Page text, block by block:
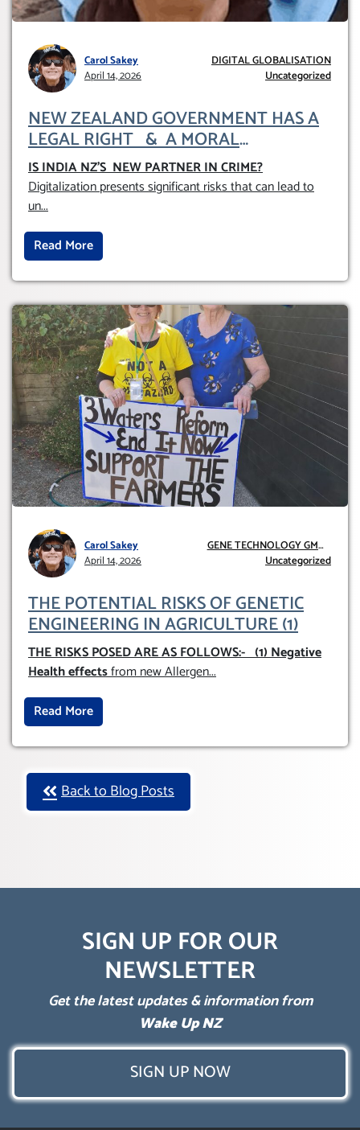
Carol Sakey
April 14, 2026
DIGITAL GLOBALISATION
Uncategorized
NEW ZEALAND GOVERNMENT HAS A
LEGAL RIGHT & A MORAL
OBLIGATION TO UPHOLD INDIVIDUAL
HUMAM RIGHTS (DOMESTICALLY &
INTERNATIONALLY)
IS INDIA NZ’S NEW PARTNER IN CRIME?
Digitalization presents significant risks that can lead to
un...
Read More
Carol Sakey
April 14, 2026
GENE TECHNOLOGY GMO
AND GE
Uncategorized
THE POTENTIAL RISKS OF GENETIC
ENGINEERING IN AGRICULTURE (1)
THE RISKS POSED ARE AS FOLLOWS:-(1) Negative
Health effectsfrom new Allergen...
Read More
Back to Blog Posts
SIGN UP FOR OUR
NEWSLETTER
Get the latest updates & information from
Wake Up NZ
SIGN UP NOW